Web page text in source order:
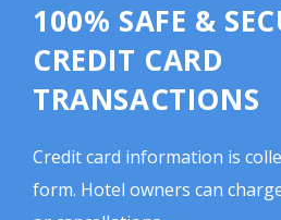
100% SAFE &
CREDIT CARD
TRANSACTIONS
Credit card information is
form. Hotel owners can